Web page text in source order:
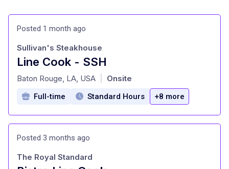
Posted 1 month ago
Line Cook - SSH
at
Sullivan's Steakhouse
Baton Rouge, LA, USA Onsite
Full-time Standard Hours +8 more
Posted 3 months ago
The Royal Standard